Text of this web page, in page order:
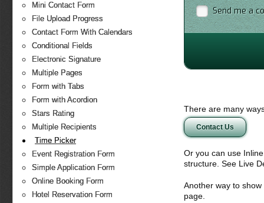
Mini Contact Form
File Upload Progress
Contact Form With Calendars
Conditional Fields
Electronic Signature
Multiple Pages
Form with Tabs
Form with Acordion
Stars Rating
Multiple Recipients
Time Picker
Event Registration Form
Simple Application Form
Online Booking Form
Hotel Reservation Form
Send me a
There are many
Contact Us
Or you can use
structure. See Live
Another way to
page.